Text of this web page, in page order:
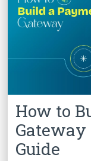
How to
Gateway
Guide